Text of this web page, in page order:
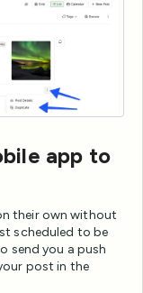
app to
their own without
scheduled to be
send you a push
post in the